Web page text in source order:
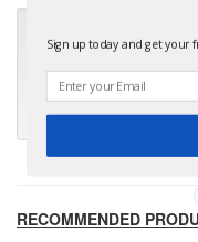
outstanding, many
much appreciated."
- Kris M.
RECOMMENDED
Sign up today and get your